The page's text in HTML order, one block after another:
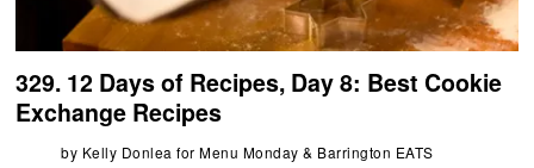
329. 12 Days of Recipes, Day 8: Best Cookie
Exchange Recipes
by Kelly Donlea for Menu Monday & Barrington EATS